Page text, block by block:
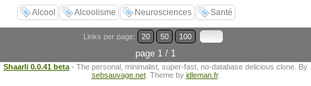
Alcool Alcoolisme Neurosciences Santé
Links per page: 20 50 100
page 1 / 1
Shaarli 0.0.41 beta - The personal, minimalist, super-fast, no-database delicious clone. By
sebsauvage.net. Theme by idleman.fr.